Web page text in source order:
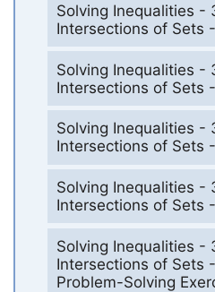
Solving Inequalities -
Intersections of Sets
Solving Inequalities -
Intersections of Sets
Solving Inequalities -
Intersections of Sets
Solving Inequalities -
Intersections of Sets
Solving Inequalities -
Intersections of Sets
Problem-Solving